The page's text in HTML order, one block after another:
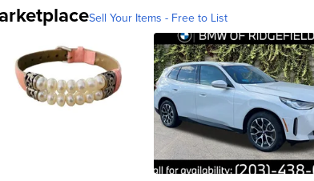
Sell Your Items - Free to List